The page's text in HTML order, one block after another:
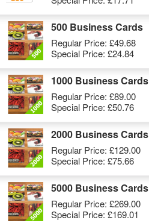
500 Business Cards
Regular Price: £49.68
Special Price: £24.84
1000 Business Cards
Regular Price: £89.00
Special Price: £50.76
2000 Business Cards
Regular Price: £129.00
Special Price: £75.66
5000 Business Cards
Regular Price: £269.00
Special Price: £169.01